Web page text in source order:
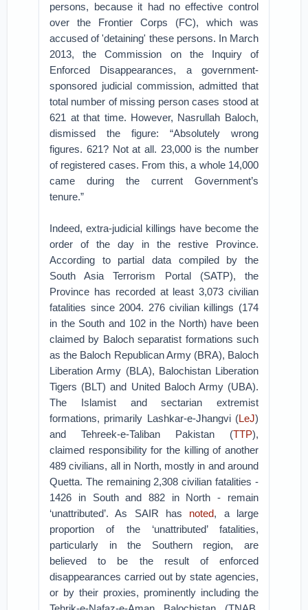
persons, because it had no effective control
over the Frontier Corps (FC), which was
accused of 'detaining' these persons. In March
2013, the Commission on the Inquiry of
Enforced Disappearances, a government-
sponsored judicial commission, admitted that
total number of missing person cases stood at
621 at that time. However, Nasrullah Baloch,
dismissed the figure: “Absolutely wrong
figures. 621? Not at all. 23,000 is the number
of registered cases. From this, a whole 14,000
came during the current Government’s
tenure.”
Indeed, extra-judicial killings have become the
order of the day in the restive Province.
According to partial data compiled by the
South Asia Terrorism Portal (SATP), the
Province has recorded at least 3,073 civilian
fatalities since 2004. 276 civilian killings (174
in the South and 102 in the North) have been
claimed by Baloch separatist formations such
as the Baloch Republican Army (BRA), Baloch
Liberation Army (BLA), Balochistan Liberation
Tigers (BLT) and United Baloch Army (UBA).
The Islamist and sectarian extremist
formations, primarily Lashkar-e-Jhangvi (LeJ)
and Tehreek-e-Taliban Pakistan (TTP),
claimed responsibility for the killing of another
489 civilians, all in North, mostly in and around
Quetta. The remaining 2,308 civilian fatalities -
1426 in South and 882 in North - remain
‘unattributed’. As SAIR has noted, a large
proportion of the ‘unattributed’ fatalities,
particularly in the Southern region, are
believed to be the result of enforced
disappearances carried out by state agencies,
or by their proxies, prominently including the